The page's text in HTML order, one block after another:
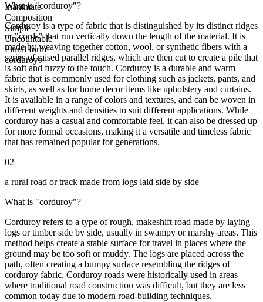
Inanimate
Composition
Simple
Uncountable
Plural form
corduroys
What is "corduroy"?
Corduroy is a type of fabric that is distinguished by its distinct ridges
or "cords" that run vertically down the length of the material. It is
made by weaving together cotton, wool, or synthetic fibers with a
series of raised parallel ridges, which are then cut to create a pile that
is soft and fuzzy to the touch. Corduroy is a durable and warm
fabric that is commonly used for clothing such as jackets, pants, and
skirts, as well as for home decor items like upholstery and curtains.
It is available in a range of colors and textures, and can be woven in
different weights and densities to suit different applications. While
corduroy has a casual and comfortable feel, it can also be dressed up
for more formal occasions, making it a versatile and timeless fabric
that has remained popular for generations.
02
a rural road or track made from logs laid side by side
What is "corduroy"?
Corduroy refers to a type of rough, makeshift road made by laying
logs or timber side by side, usually in swampy or marshy areas. This
method helps create a stable surface for travel in places where the
ground may be too soft or muddy. The logs are placed across the
path, often creating a bumpy surface resembling the ridges of
corduroy fabric. Corduroy roads were historically used in areas
where traditional road construction was difficult, but they are less
common today due to modern road-building techniques.